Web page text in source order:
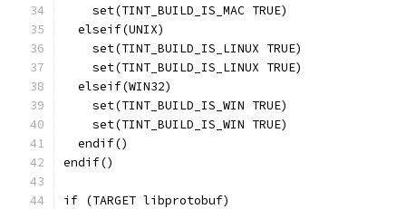
    set(TINT_BUILD_IS_MAC TRUE)
  elseif(UNIX)
    set(TINT_BUILD_IS_LINUX TRUE)
    set(TINT_BUILD_IS_LINUX TRUE)
  elseif(WIN32)
    set(TINT_BUILD_IS_WIN TRUE)
    set(TINT_BUILD_IS_WIN TRUE)
  endif()
endif()
if (TARGET libprotobuf)